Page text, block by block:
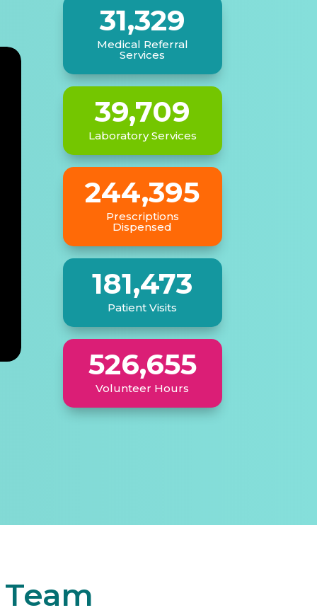
31,329
Medical Referral
Services
39,709
Laboratory Services
244,395
Prescriptions
Dispensed
181,473
Patient Visits
526,655
Volunteer Hours